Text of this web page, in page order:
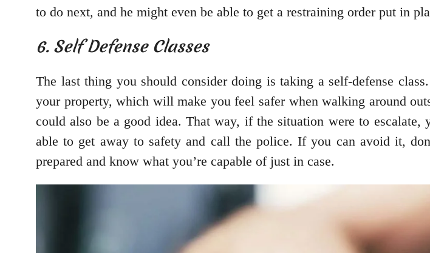
to do next, and he might even be able to get a restraining order put in
6. Self Defense Classes
The last thing you should consider doing is taking a self-defense
your property, which will make you feel safer when walking around
could also be a good idea. That way, if the situation were to
able to get away to safety and call the police. If you can avoid it,
prepared and know what you’re capable of just in case.